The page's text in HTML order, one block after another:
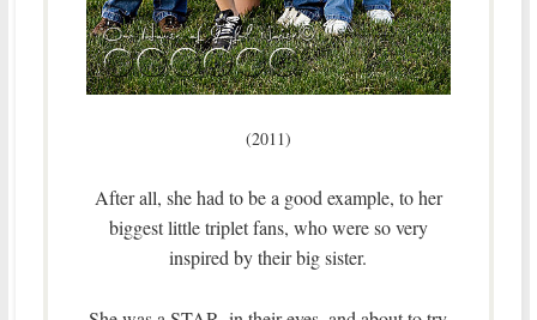
(2011)
After all, she had to be a good example, to her
biggest little triplet fans, who were so very
inspired by their big sister.